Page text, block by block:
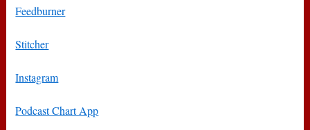
Feedburner
Stitcher
Instagram
Podcast Chart App